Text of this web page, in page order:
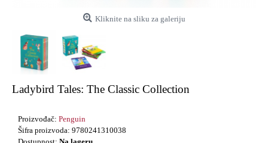
Kliknite na sliku za galeriju
Ladybird Tales: The Classic Collection
Proizvođač: Penguin
Šifra proizvoda: 9780241310038